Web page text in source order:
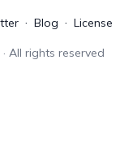
Blog License
All rights reserved